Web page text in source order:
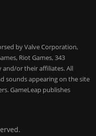
by Valve Corporation,
Riot Games, 343
and/or their affiliates. All
sounds appearing on the site
GameLeap publishes